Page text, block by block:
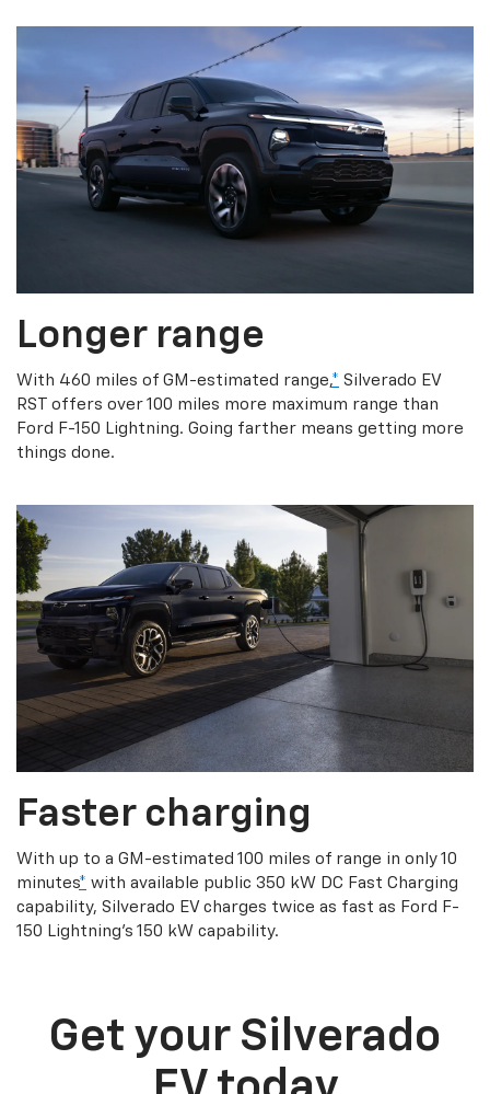
Longer range
With 460 miles of GM-estimated range,* Silverado EV
RST offers over 100 miles more maximum range than
Ford F-150 Lightning. Going farther means getting more
things done.
Faster charging
With up to a GM-estimated 100 miles of range in only 10
minutes* with available public 350 kW DC Fast Charging
capability, Silverado EV charges twice as fast as Ford F-
150 Lightning’s 150 kW capability.
Get your Silverado